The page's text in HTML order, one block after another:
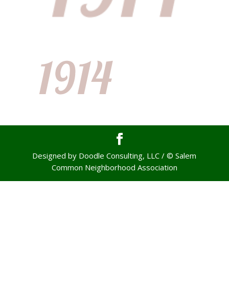
Designed by Doodle Consulting, LLC / © Salem
Common Neighborhood Association